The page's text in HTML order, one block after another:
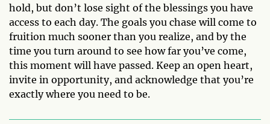
hold, but don’t lose sight of the blessings you have
access to each day. The goals you chase will come to
fruition much sooner than you realize, and by the
time you turn around to see how far you’ve come,
this moment will have passed. Keep an open heart,
invite in opportunity, and acknowledge that you’re
exactly where you need to be.